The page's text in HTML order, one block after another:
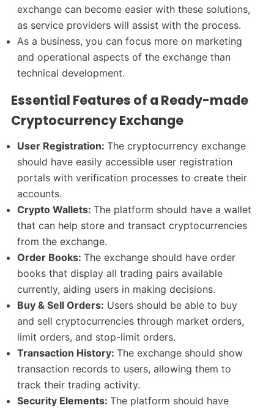
exchange can become easier with these solutions,
as service providers will assist with the process.
As a business, you can focus more on marketing
and operational aspects of the exchange than
technical development.
Essential Features of a Ready-made
Cryptocurrency Exchange
User Registration:The cryptocurrency exchange
should have easily accessible user registration
portals with verification processes to create their
accounts.
Crypto Wallets:The platform should have a wallet
that can help store and transact cryptocurrencies
from the exchange.
Order Books:The exchange should have order
books that display all trading pairs available
currently, aiding users in making decisions.
Buy & Sell Orders: Users should be able to buy
and sell cryptocurrencies through market orders,
limit orders, and stop-limit orders.
Transaction History:The exchange should show
transaction records to users, allowing them to
track their trading activity.
Security Elements:The platform should have